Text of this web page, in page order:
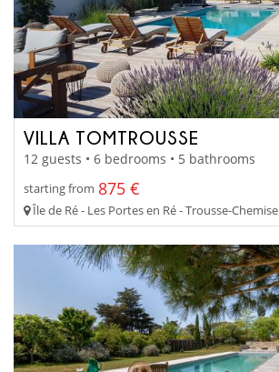
VILLA TOMTROUSSE
12 guests • 6 bedrooms • 5 bathrooms
starting from 875 €
Île de Ré - Les Portes en Ré - Trousse-Chemise